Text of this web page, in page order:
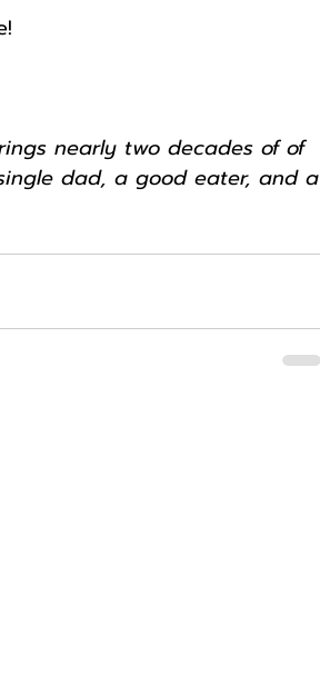
nearly two decades of of
dad, a good eater, and a